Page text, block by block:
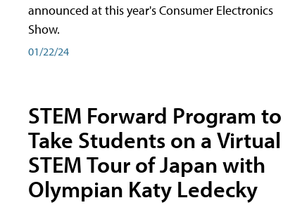
announced at this year's Consumer Electronics
Show.
01/22/24
STEM Forward Program to
Take Students on a Virtual
STEM Tour of Japan with
Olympian Katy Ledecky